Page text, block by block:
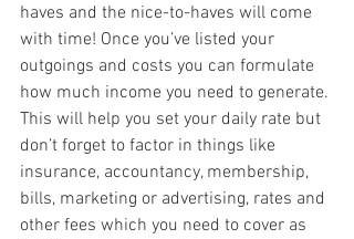
haves and the nice-to-haves will come
with time! Once you’ve listed your
outgoings and costs you can formulate
how much income you need to generate.
This will help you set your daily rate but
don’t forget to factor in things like
insurance, accountancy, membership,
bills, marketing or advertising, rates and
other fees which you need to cover as